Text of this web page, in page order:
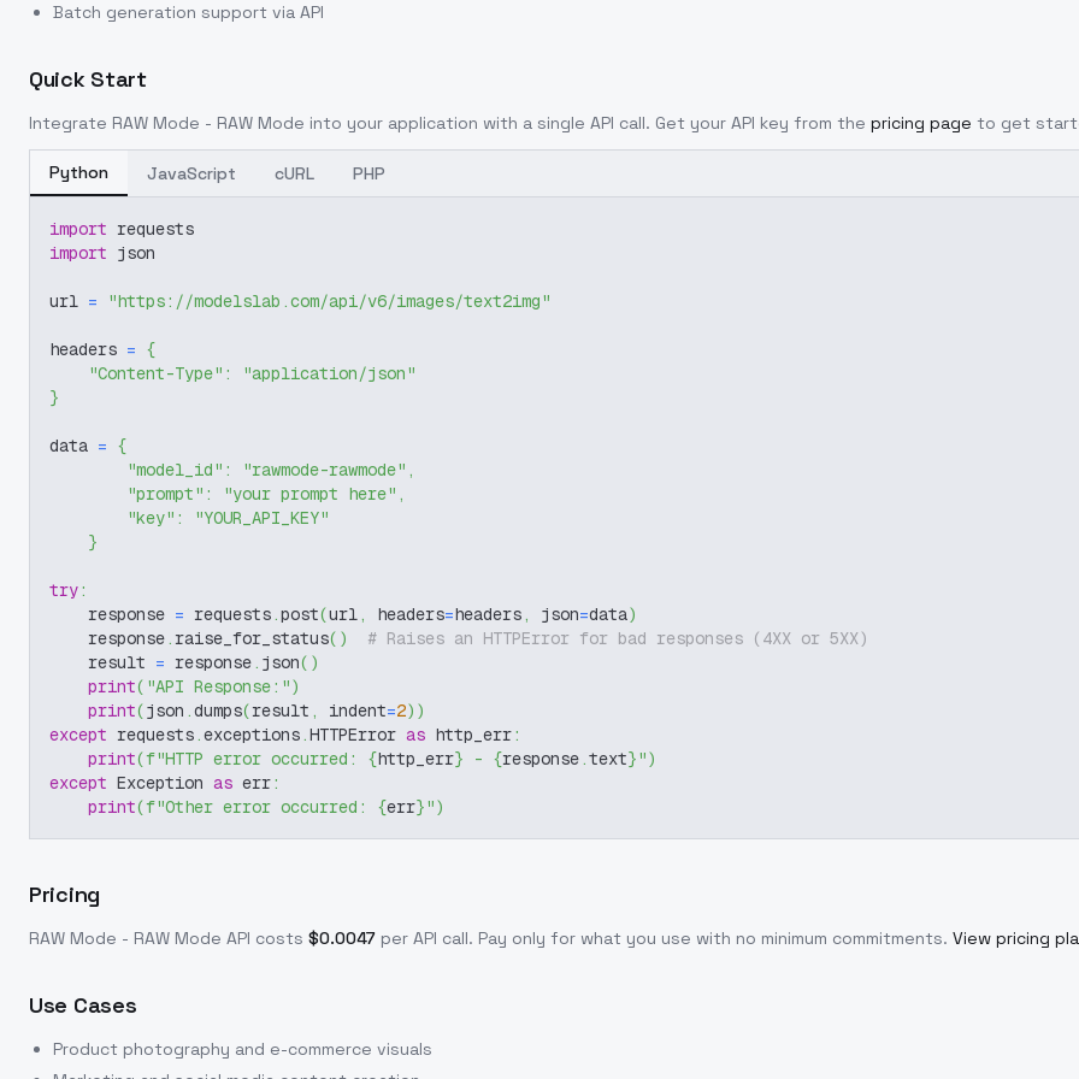
Batch generation support via API
Quick Start
Integrate RAW Mode - RAW Mode into your application with a single API call. Get your API key from the pricing page to get
Python JavaScript cURL PHP
import requests
import json
url = "https://modelslab.com/api/v6/images/text2img"
headers = {
"Content-Type" :
"application/json"
}
data = {
"model_id" : "rawmode-rawmode" ,
"prompt" : "your prompt here" ,
"key" :
"YOUR_API_KEY"
}
try:
    response
= requests.post(url, headers=headers, json=data)
    response
. raise_for_status( )
# Raises an HTTPError for bad responses (4XX or 5XX)
    result
= response. json( )
print( "API Response:")
print(json .dumps(result , indent=2) )
except requests.exceptions.HTTPError as http_err:
print(f"HTTP error occurred: {http_err} - {response.text}")
except Exception as err:
print(f"Other error occurred: {err}")
Pricing
RAW Mode - RAW Mode API costs $0.0047 per API call. Pay only for what you use with no minimum commitments. View pricing
Use Cases
Product photography and e-commerce visuals